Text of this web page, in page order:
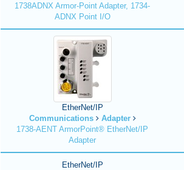
1738ADNX Armor-Point Adapter, 1734-
ADNX Point I/O
EtherNet/IP
Communications
Adapter
1738-AENT ArmorPoint® EtherNet/IP
Adapter
EtherNet/IP